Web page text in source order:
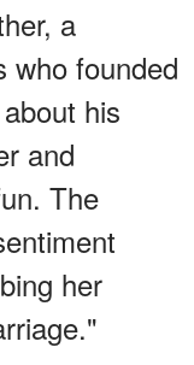
a
who founded
his
and
The
her